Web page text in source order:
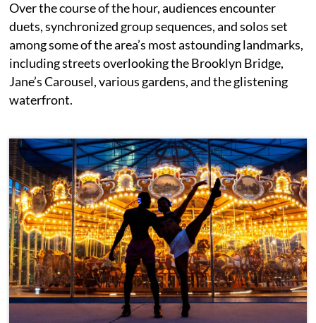
Over the course of the hour, audiences encounter
duets, synchronized group sequences, and solos set
among some of the area’s most astounding landmarks,
including streets overlooking the Brooklyn Bridge,
Jane’s Carousel, various gardens, and the glistening
waterfront.